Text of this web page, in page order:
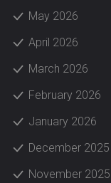
May 2026
April 2026
March 2026
February 2026
January 2026
December 2025
November 2025